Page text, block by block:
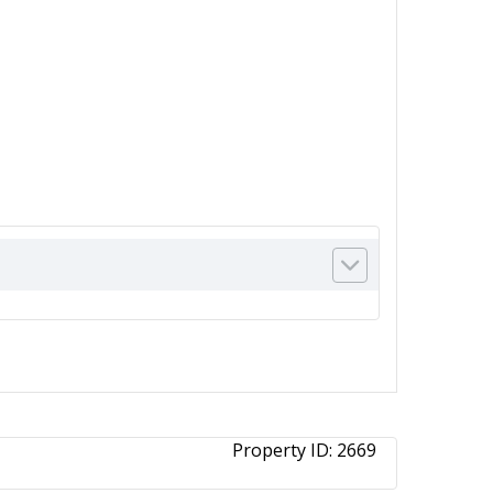
Property ID: 2669